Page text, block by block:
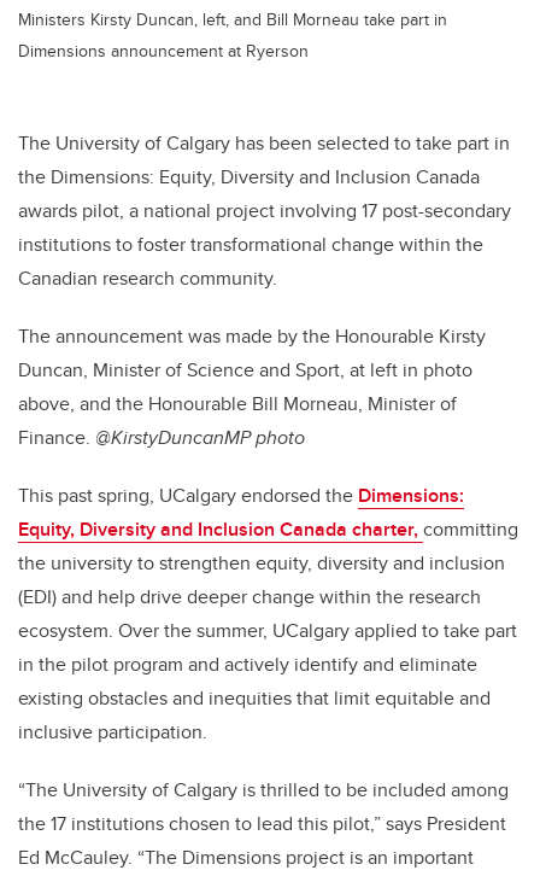
Ministers Kirsty Duncan, left, and Bill Morneau take part in
Dimensions announcement at Ryerson
The University of Calgary has been selected to take part in
the Dimensions: Equity, Diversity and Inclusion Canada
awards pilot, a national project involving 17 post-secondary
institutions to foster transformational change within the
Canadian research community.
The announcement was made by the Honourable Kirsty
Duncan, Minister of Science and Sport, at left in photo
above, and the Honourable Bill Morneau, Minister of
Finance. @KirstyDuncanMP photo
This past spring, UCalgary endorsed the Dimensions:
Equity, Diversity and Inclusion Canada charter,committing
the university to strengthen equity, diversity and inclusion
(EDI) and help drive deeper change within the research
ecosystem. Over the summer, UCalgary applied to take part
in the pilot program and actively identify and eliminate
existing obstacles and inequities that limit equitable and
inclusive participation.
“The University of Calgary is thrilled to be included among
the 17 institutions chosen to lead this pilot,” says President
Ed McCauley. “The Dimensions project is an important